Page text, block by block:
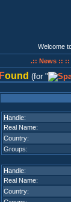
Welcome
.:: News :: ::
Found (for
Handle:
Real Name:
Country:
Groups:
Handle:
Real Name:
Country: